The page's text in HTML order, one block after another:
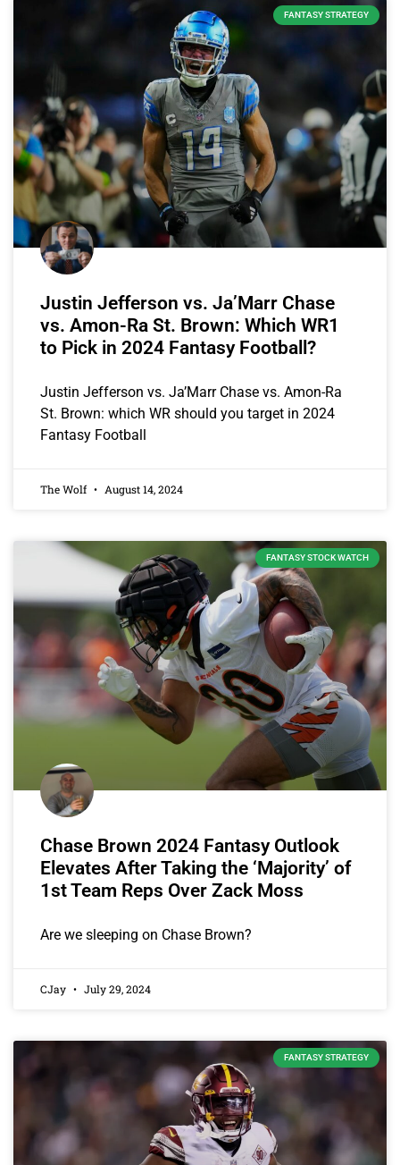
FANTASY STRATEGY
Justin Jefferson vs. Ja’Marr Chase
vs. Amon-Ra St. Brown: Which WR1
to Pick in 2024 Fantasy Football?
Justin Jefferson vs. Ja’Marr Chase vs. Amon-Ra
St. Brown: which WR should you target in 2024
Fantasy Football
The Wolf August 14, 2024
FANTASY STOCK WATCH
Chase Brown 2024 Fantasy Outlook
Elevates After Taking the ‘Majority’ of
1st Team Reps Over Zack Moss
Are we sleeping on Chase Brown?
CJay July 29, 2024
FANTASY STRATEGY